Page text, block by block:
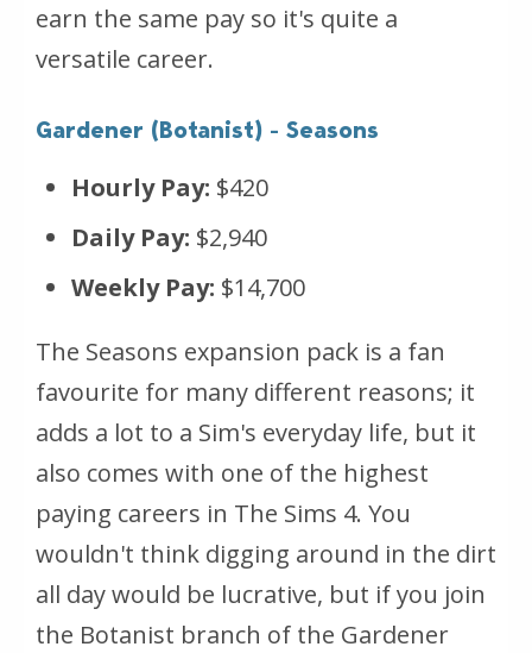
earn the same pay so it's quite a
versatile career.
Gardener (Botanist) - Seasons
Hourly Pay: $420
Daily Pay: $2,940
Weekly Pay: $14,700
The Seasons expansion pack is a fan
favourite for many different reasons; it
adds a lot to a Sim's everyday life, but it
also comes with one of the highest
paying careers in The Sims 4. You
wouldn't think digging around in the dirt
all day would be lucrative, but if you join
the Botanist branch of the Gardener